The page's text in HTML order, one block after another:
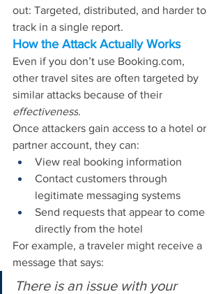
out: Targeted, distributed, and harder to
track in a single report.
How the Attack Actually Works
Even if you don’t use Booking.com,
other travel sites are often targeted by
similar attacks because of their
effectiveness.
Once attackers gain access to a hotel or
partner account, they can:
View real booking information
Contact customers through
legitimate messaging systems
Send requests that appear to come
directly from the hotel
For example, a traveler might receive a
message that says:
There is an issue with your